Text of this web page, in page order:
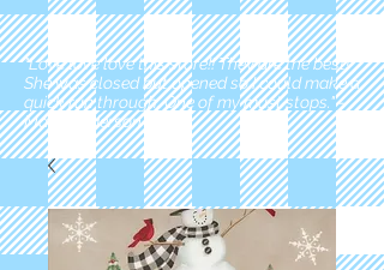
"Love love love this store!! They are the best!
She was closed but opened so I could make a
quick run through. One of my must stops." -
Marie Anderson